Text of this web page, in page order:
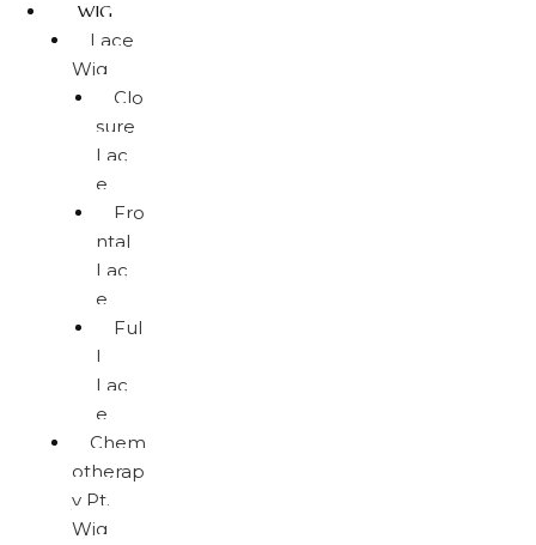
WIG
Lace
Wig
Clo
sure
Lac
e
Fro
ntal
Lac
e
Ful
l
Lac
e
Chem
otherap
y Pt.
Wig